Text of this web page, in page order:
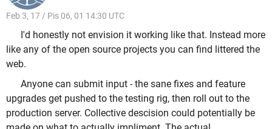
Feb 3, 17 / Pis 06, 01 14:30 UTC
I'd honestly not envision it working like that. Instead more
like any of the open source projects you can find littered the
web.
Anyone can submit input - the sane fixes and feature
upgrades get pushed to the testing rig, then roll out to the
production server. Collective descision could potentially be